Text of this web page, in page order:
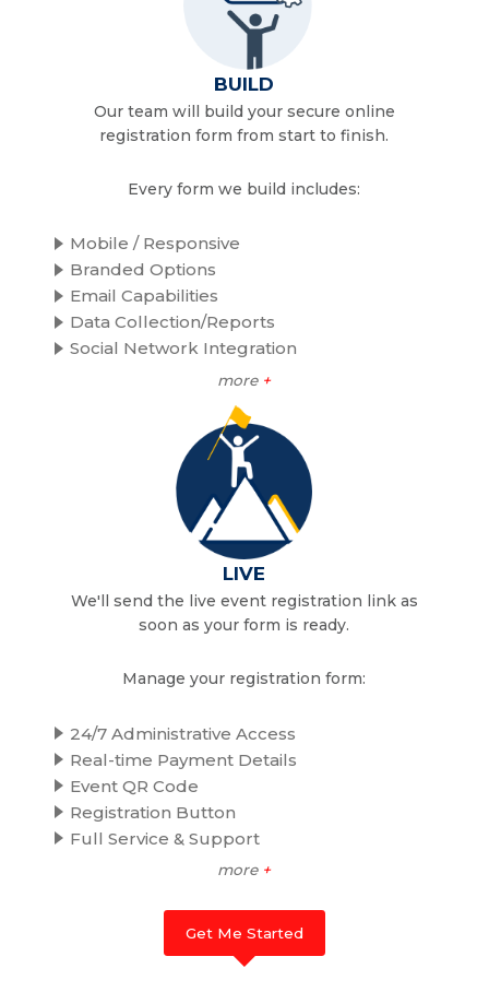
BUILD
Our team will build your secure online
registration form from start to finish.
Every form we build includes:
Mobile / Responsive
Branded Options
Email Capabilities
Data Collection/Reports
Social Network Integration
more +
LIVE
We'll send the live event registration link as
soon as your form is ready.
Manage your registration form:
24/7 Administrative Access
Real-time Payment Details
Event QR Code
Registration Button
Full Service & Support
more +
Get Me Started